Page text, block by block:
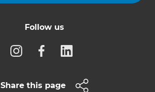
Follow us
Share this page